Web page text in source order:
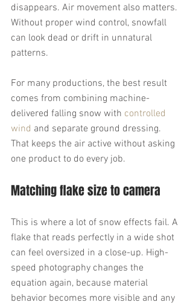
disappears. Air movement also matters.
Without proper wind control, snowfall
can look dead or drift in unnatural
patterns.
For many productions, the best result
comes from combining machine-
delivered falling snow with controlled
wind and separate ground dressing.
That keeps the air active without asking
one product to do every job.
Matching flake size to camera
This is where a lot of snow effects fail. A
flake that reads perfectly in a wide shot
can feel oversized in a close-up. High-
speed photography changes the
equation again, because material
behavior becomes more visible and any